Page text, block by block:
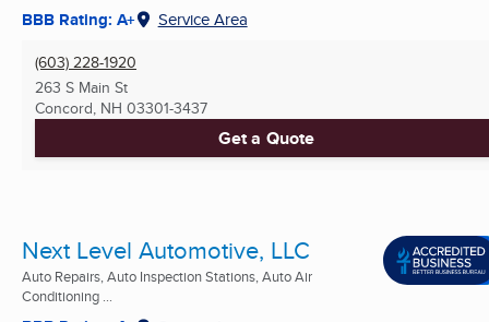
BBB Rating: A+ Service Area
(603) 228-1920
263 S Main St
Concord, NH 03301-3437
Get a Quote
Next Level Automotive, LLC
Auto Repairs, Auto Inspection Stations, Auto Air
Conditioning ...